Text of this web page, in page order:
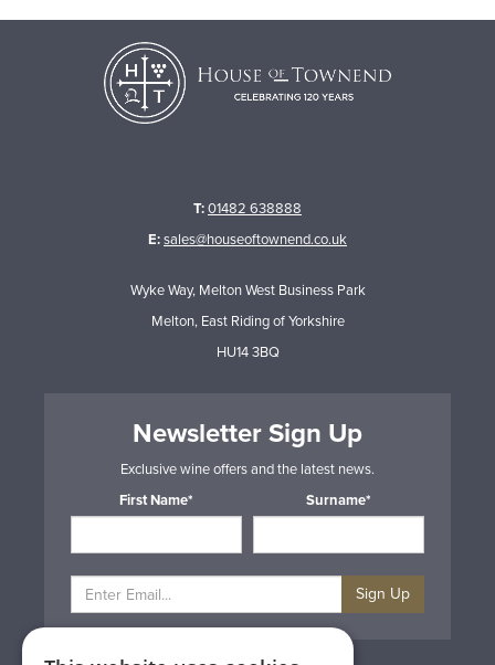
T:01482 638888
E:sales@houseoftownend.co.uk
Wyke Way, Melton West Business Park
Melton, East Riding of Yorkshire
HU14 3BQ
Newsletter Sign Up
Exclusive wine offers and the latest news.
First Name*
Surname*
Sign Up